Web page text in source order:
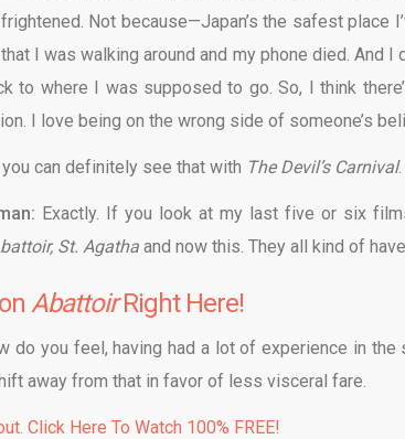
Not because—Japan’s the safest place
I was walking around and my phone died. And I
to where I was supposed to go. So, I think
I love being on the wrong side of someone’s
you can definitely see that with The Devil’s Carnival.
Exactly. If you look at my last five or six
St. Agatha and now this. They all kind of
AbattoirRight Here!
do you feel, having had a lot of experience in
away from that in favor of less visceral fare.
Click Here To Watch 100% FREE!